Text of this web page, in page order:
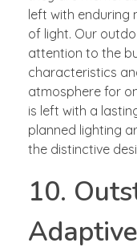
left with enduring
of light. Our
attention to the
characteristics
atmosphere for
is left with a
planned lighting
the distinctive
10.